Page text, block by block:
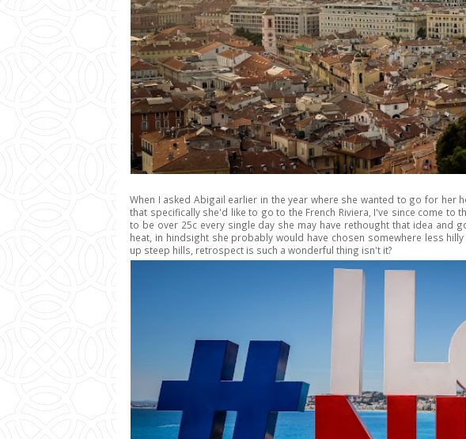
When I asked Abigail earlier in the year where she wanted to go for her
that specifically she'd like to go to the French Riviera, I've since come to
to be over 25c every single day she may have rethought that idea and
heat, in hindsight she probably would have chosen somewhere less
up steep hills, retrospect is such a wonderful thing isn't it?